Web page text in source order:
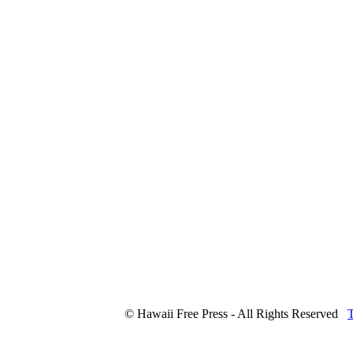
© Hawaii Free Press - All Rights Reserved